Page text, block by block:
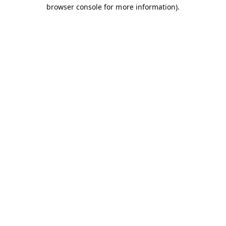
browser console for more information).